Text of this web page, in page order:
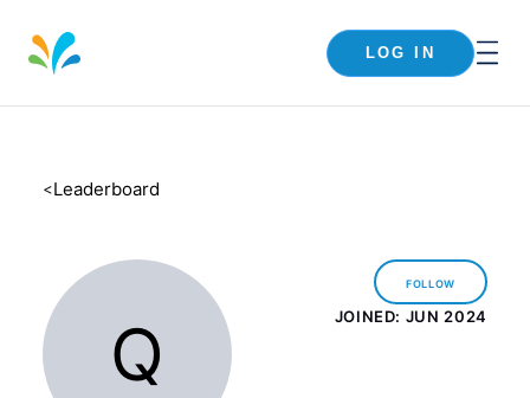
LOG IN
<Leaderboard
Q
Follow
JOINED: JUN 2024